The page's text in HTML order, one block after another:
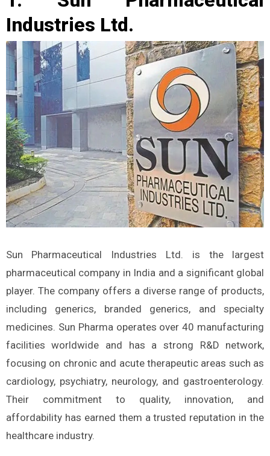
Industries Ltd.
Sun Pharmaceutical Industries Ltd. is the largest
pharmaceutical company in India and a significant global
player. The company offers a diverse range of products,
including generics, branded generics, and specialty
medicines. Sun Pharma operates over 40 manufacturing
facilities worldwide and has a strong R&D network,
focusing on chronic and acute therapeutic areas such as
cardiology, psychiatry, neurology, and gastroenterology.
Their commitment to quality, innovation, and
affordability has earned them a trusted reputation in the
healthcare industry.